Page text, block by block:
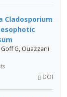
Cladosporium
G, Ouazzani
DOI